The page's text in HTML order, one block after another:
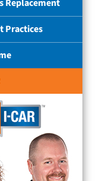
Replacement
Practices